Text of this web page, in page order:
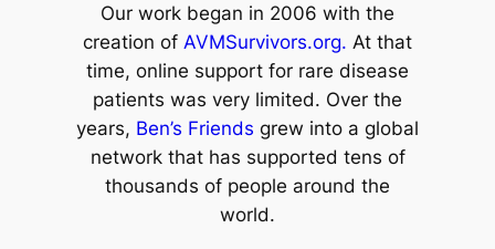
Our work began in 2006 with the
creation of AVMSurvivors.org. At that
time, online support for rare disease
patients was very limited. Over the
years, Ben’s Friends grew into a global
network that has supported tens of
thousands of people around the
world.